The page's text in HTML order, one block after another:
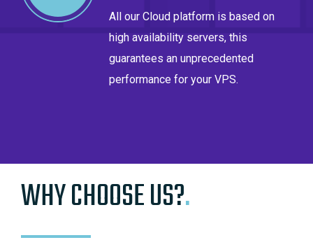
All our Cloud platform is based on
high availability servers, this
guarantees an unprecedented
performance for your VPS.
WHY CHOOSE US?.